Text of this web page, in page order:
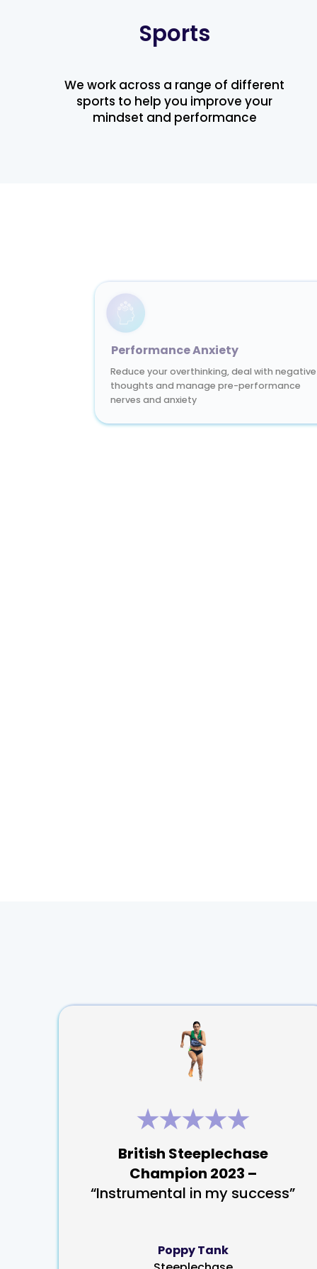
Sports
We work across a range of different
sports to help you improve your
mindset and performance
Performance Anxiety
Reduce your overthinking, deal with negative
thoughts and manage pre-performance
nerves and anxiety
British Steeplechase
Champion 2023 –
“Instrumental in my success”
Poppy Tank